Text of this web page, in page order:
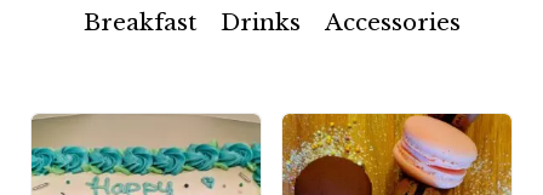
Breakfast Drinks Accessories